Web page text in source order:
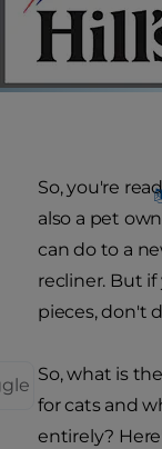
So, you're
also a pet
can do to a
recliner. But
pieces, don't
So, what is
for cats and
entirely?